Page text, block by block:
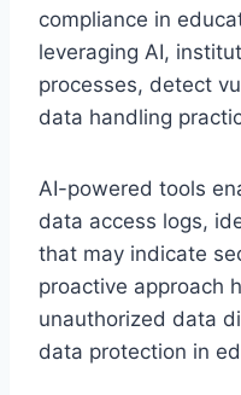
compliance in
leveraging AI,
processes, detect
data handling
AI-powered tools
data access logs,
that may indicate
proactive approach
unauthorized data
data protection in